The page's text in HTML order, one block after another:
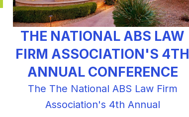
THE NATIONAL ABS LAW
FIRM ASSOCIATION'S 4TH
ANNUAL CONFERENCE
The The National ABS Law Firm
Association's 4th Annual